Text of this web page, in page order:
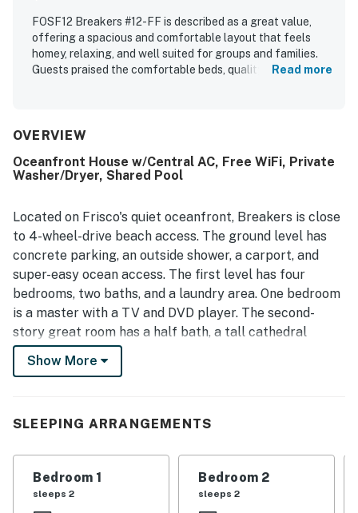
FOSF12 Breakers #12-FF is described as a great value,
offering a spacious and comfortable layout that feels
homey, relaxing, and well suited for groups and families.
Guests praised the comfortable beds, quality furnishings,
and thoughtfully cared for. Its oceanfront setting in a
guests enjoying convenient beach access and nearby
stores and dining. The property stands out for its
living areas, creating a peaceful backdrop for morning
coffee and evening relaxation. Guests also appreciated
the nice deck furniture, ample seating, games and
puzzles, televisions in the bedrooms, plenty of hot water,
onsite parking, and the home's charming historic character.
Read more
OVERVIEW
Oceanfront House w/Central AC, Free WiFi, Private
Washer/Dryer, Shared Pool
Located on Frisco's quiet oceanfront, Breakers is close
to 4-wheel-drive beach access. The ground level has
concrete parking, an outside shower, a carport, and
super-easy ocean access. The first level has four
bedrooms, two baths, and a laundry area. One bedroom
is a master with a TV and DVD player. The second-
story great room has a half bath, a tall cathedral
ceiling, and panoramic views of the beach. Breakers
has an excellent kitchen boasting a long breakfast bar
after dark. A wide, south-facing sun deck with furniture
Things to know:
Show More
SLEEPING ARRANGEMENTS
Bedroom 1
sleeps 2
Bedroom 2
sleeps 2